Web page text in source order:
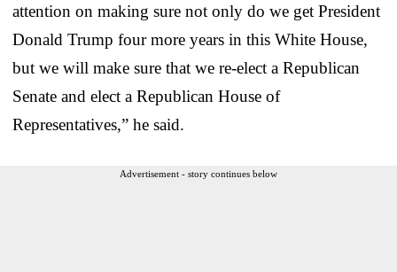
attention on making sure not only do we get President
Donald Trump four more years in this White House,
but we will make sure that we re-elect a Republican
Senate and elect a Republican House of
Representatives,” he said.
Advertisement - story continues below